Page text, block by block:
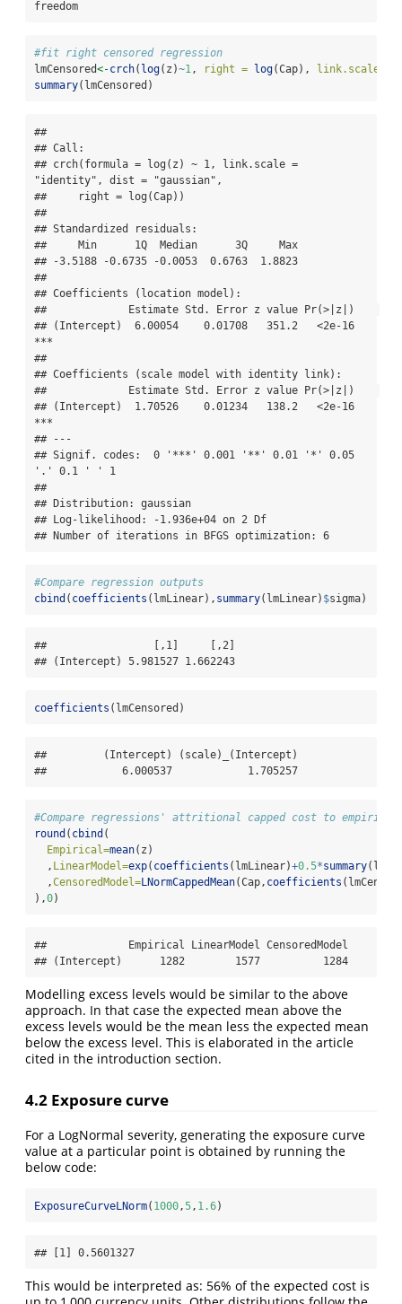
freedom
#fit right censored regression
lmCensored<-crch( log(z)~1 , right = log(Cap), link.scale=
summary(lmCensored)
##
## Call:
## crch(formula = log(z) ~ 1, link.scale =
"identity", dist = "gaussian",
##     right = log(Cap))
##
## Standardized residuals:
##     Min      1Q  Median      3Q     Max
## -3.5188 -0.6735 -0.0053  0.6763  1.8823
##
## Coefficients (location model):
##             Estimate Std. Error z value Pr(>|z|)
## (Intercept)  6.00054    0.01708   351.2   <2e-16
***
##
## Coefficients (scale model with identity link):
##             Estimate Std. Error z value Pr(>|z|)
## (Intercept)  1.70526    0.01234   138.2   <2e-16
***
## ---
## Signif. codes:  0 '***' 0.001 '**' 0.01 '*' 0.05
'.' 0.1 ' ' 1
##
## Distribution: gaussian
## Log-likelihood: -1.936e+04 on 2 Df
## Number of iterations in BFGS optimization: 6
#Compare regression outputs
cbind ( coefficients (lmLinear), summary(lmLinear) $sigma)
##                 [,1]     [,2]
## (Intercept) 5.981527 1.662243
coefficients (lmCensored)
##         (Intercept) (scale)_(Intercept)
##            6.000537            1.705257
#Compare regressions' attritional capped cost to empirical
round ( cbind (
Empirical=mean(z)
  ,
LinearModel=exp( coefficients (lmLinear)+0.5*summary
  ,
CensoredModel=LNormCappedMean(Cap, coefficients
),0)
##             Empirical LinearModel CensoredModel
## (Intercept)      1282        1577          1284
Modelling excess levels would be similar to the above
approach. In that case the expected mean above the
excess levels would be the mean less the expected mean
below the excess level. This is elaborated in the article
cited in the introduction section.
4.2 Exposure curve
For a LogNormal severity, generating the exposure curve
value at a particular point is obtained by running the
below code:
ExposureCurveLNorm( 1000,5, 1.6)
## [1] 0.5601327
This would be interpreted as: 56% of the expected cost is